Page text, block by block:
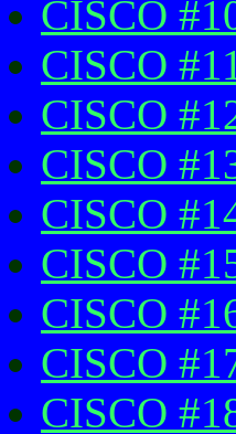
CISCO
CISCO
CISCO
CISCO
CISCO
CISCO
CISCO
CISCO
CISCO